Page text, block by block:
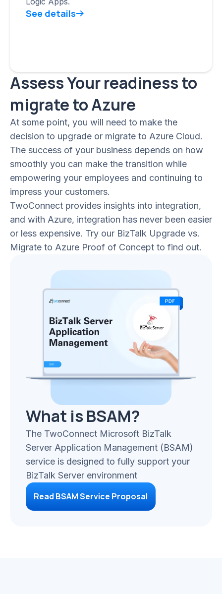
See details
Assess Your readiness to
migrate to Azure
At some point, you will need to make the
decision to upgrade or migrate to Azure Cloud.
The success of your business depends on how
smoothly you can make the transition while
empowering your employees and continuing to
impress your customers.
TwoConnect provides insights into integration,
and with Azure, integration has never been easier
or less expensive. Try our BizTalk Upgrade vs.
Migrate to Azure Proof of Concept to find out.
What is BSAM?
The TwoConnect Microsoft BizTalk
Server Application Management (BSAM)
service is designed to fully support your
BizTalk Server environment
Read BSAM Service Proposal